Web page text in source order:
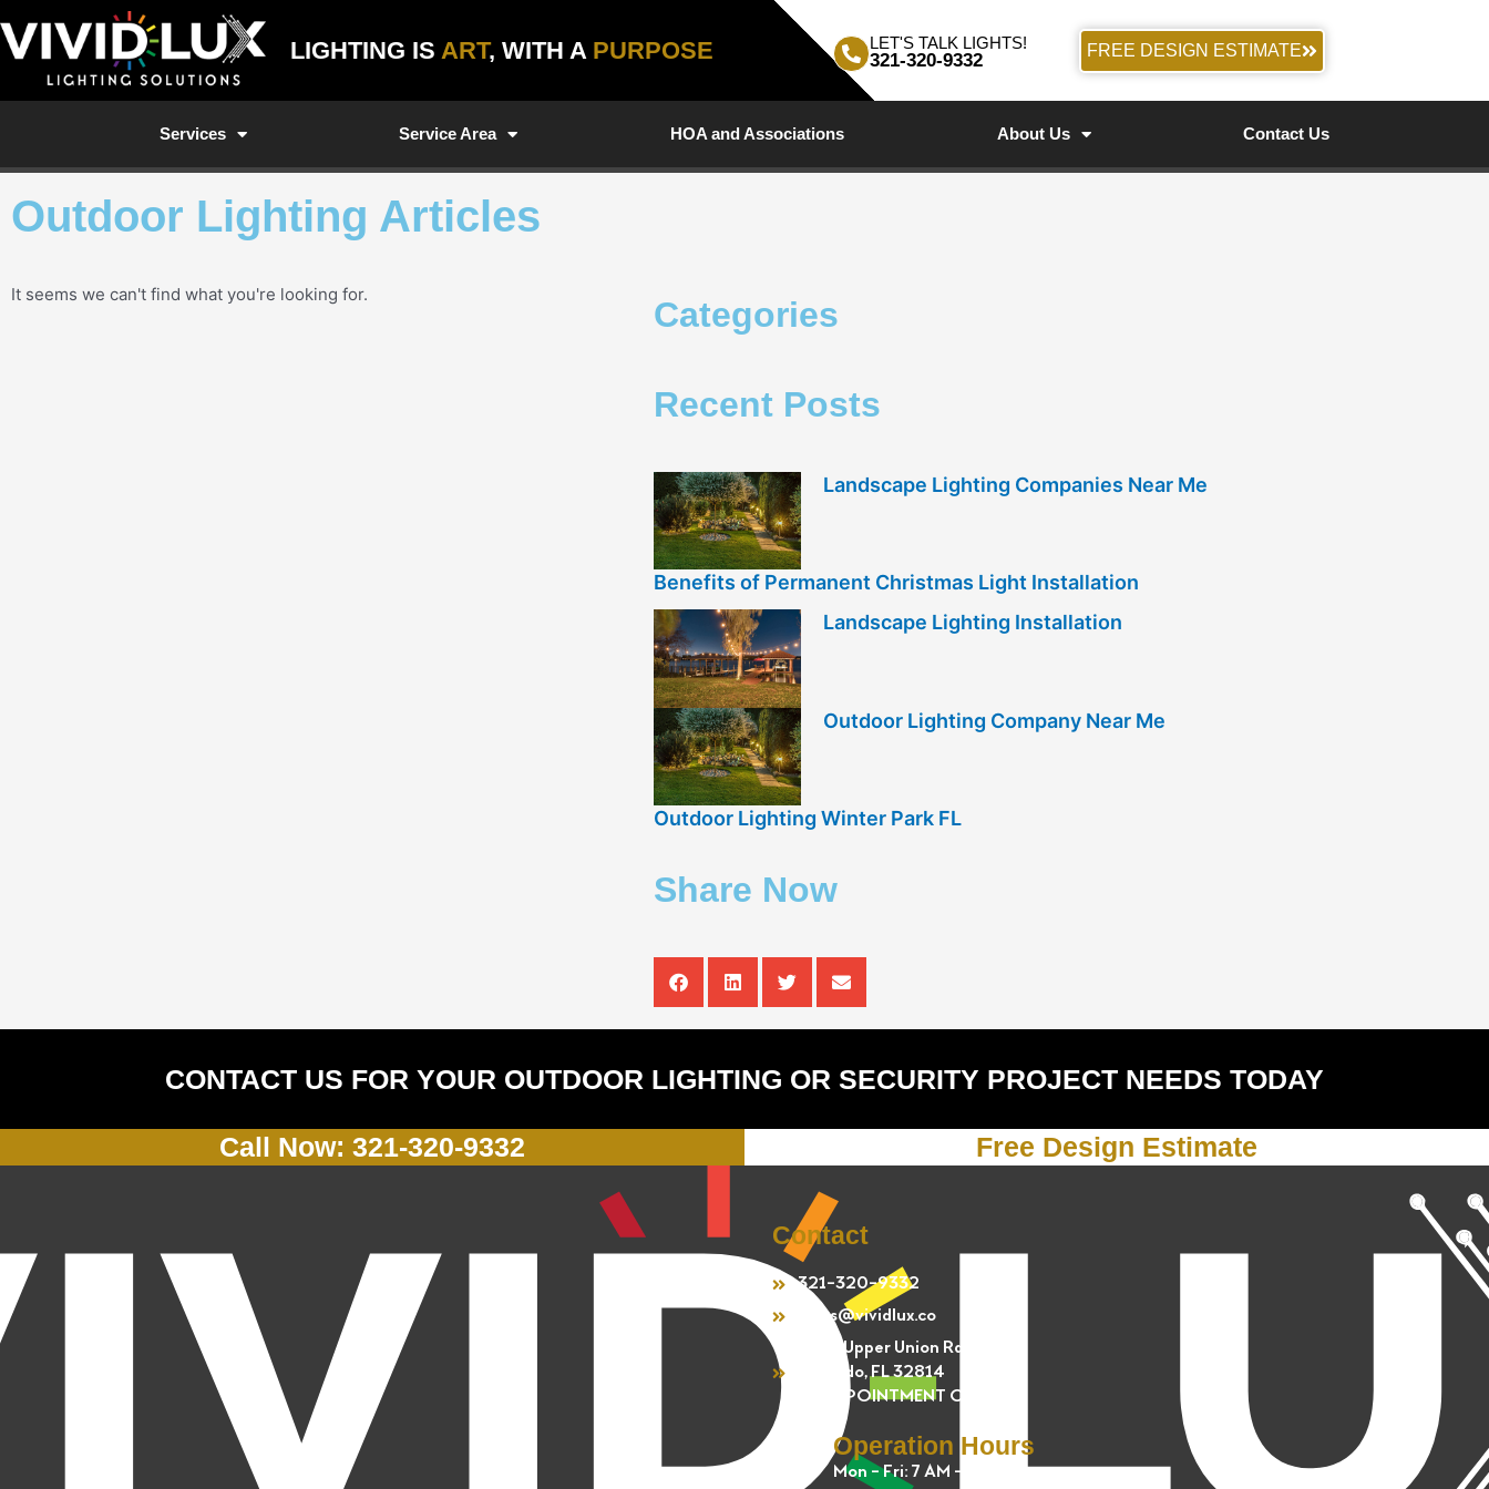
to
content
LIGHTING IS ART, WITH A PURPOSE LET'S TALK LIGHTS!
321-320-9332 FREE DESIGN ESTIMATE
Services Service Area HOA and Associations About Us Contact Us
Outdoor Lighting Articles
It seems we can't find what you're looking for.
Categories
Recent Posts
Landscape Lighting Companies Near Me
Benefits of Permanent Christmas Light Installation
Landscape Lighting Installation
Outdoor Lighting Company Near Me
Outdoor Lighting Winter Park FL
Share Now
CONTACT US FOR YOUR OUTDOOR LIGHTING OR SECURITY PROJECT NEEDS TODAY
Call Now: 321-320-9332 Free Design Estimate
Contact
321-320-9332
sales@vividlux.co
4301 Upper Union Rd.
Orlando, FL 32814
BY APPOINTMENT ONLY
Operation Hours
Mon - Fri: 7 AM - 5 PM